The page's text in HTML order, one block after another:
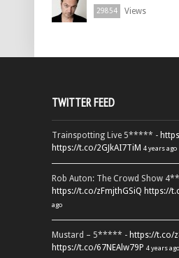
29854 Views
TWITTER FEED
Trainspotting Live 5***** -
https://t.co/2GJkAI7TiM 4 years ago
Rob Auton: The Crowd Show
https://t.co/zFmjthGSiQ https://
ago
Mustard – 5***** - https://t.co/
https://t.co/67NEAlw79P 4 years ago